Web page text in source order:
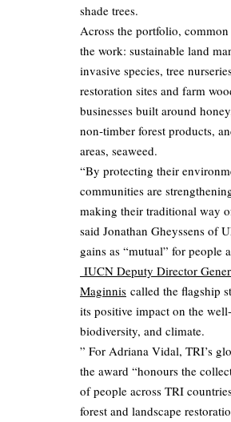
shade trees.
Across the portfolio,
the work: sustainable land
invasive species, tree
restoration sites and farm
businesses built around
non‑timber forest products,
areas, seaweed.
“By protecting their
communities are
making their traditional way
said Jonathan Gheyssens of
gains as “mutual” for people
IUCN Deputy Director
Maginnis called the flagship
its positive impact on the
biodiversity, and climate.
” For Adriana Vidal, TRI’s
the award “honours the
of people across TRI
forest and landscape